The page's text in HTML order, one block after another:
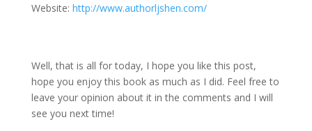
Website: http://www.authorljshen.com/
Well, that is all for today, I hope you like this post,
hope you enjoy this book as much as I did. Feel free to
leave your opinion about it in the comments and I will
see you next time!